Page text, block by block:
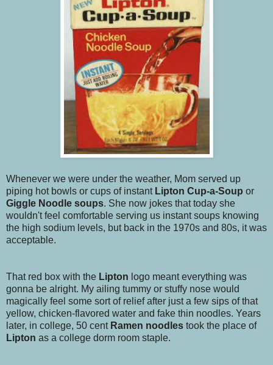
Whenever we were under the weather, Mom served up
piping hot bowls or cups of instant Lipton Cup-a-Soup or
Giggle Noodle soups. She now jokes that today she
wouldn't feel comfortable serving us instant soups knowing
the high sodium levels, but back in the 1970s and 80s, it was
acceptable.
That red box with the Lipton logo meant everything was
gonna be alright. My ailing tummy or stuffy nose would
magically feel some sort of relief after just a few sips of that
yellow, chicken-flavored water and fake thin noodles. Years
later, in college, 50 cent Ramen noodles took the place of
Lipton as a college dorm room staple.